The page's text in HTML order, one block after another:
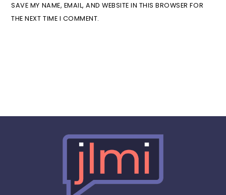
SAVE MY NAME, EMAIL, AND WEBSITE IN THIS BROWSER FOR
THE NEXT TIME I COMMENT.